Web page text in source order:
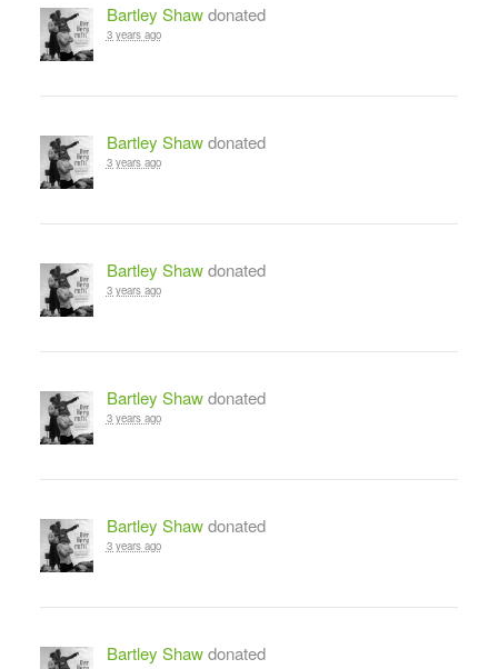
Bartley Shawdonated
3 years ago
Bartley Shawdonated
3 years ago
Bartley Shawdonated
3 years ago
Bartley Shawdonated
3 years ago
Bartley Shawdonated
3 years ago
Bartley Shawdonated